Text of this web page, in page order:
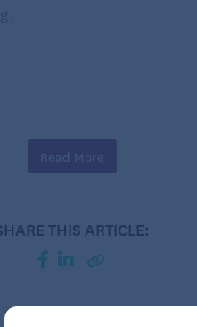
easier to adjust to dining
to more upscale
you live in a
out might be part
Read More
THIS ARTICLE: